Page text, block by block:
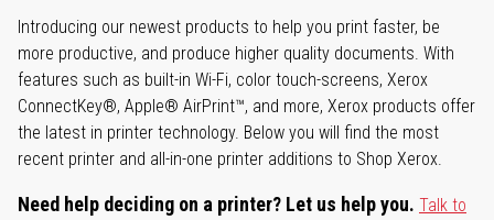
Introducing our newest products to help you print faster, be
more productive, and produce higher quality documents. With
features such as built-in Wi-Fi, color touch-screens, Xerox
ConnectKey®, Apple® AirPrint™, and more, Xerox products offer
the latest in printer technology. Below you will find the most
recent printer and all-in-one printer additions to Shop Xerox.
Need help deciding on a printer? Let us help you. Talk to